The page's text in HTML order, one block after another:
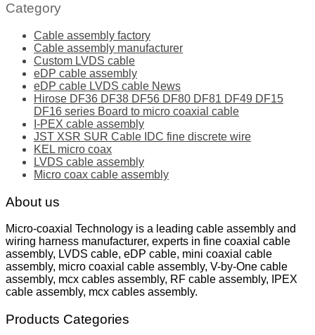
Category
Cable assembly factory
Cable assembly manufacturer
Custom LVDS cable
eDP cable assembly
eDP cable LVDS cable News
Hirose DF36 DF38 DF56 DF80 DF81 DF49 DF15
DF16 series Board to micro coaxial cable
I-PEX cable assembly
JST XSR SUR Cable IDC fine discrete wire
KEL micro coax
LVDS cable assembly
Micro coax cable assembly
About us
Micro-coaxial Technology is a leading cable assembly and
wiring harness manufacturer, experts in fine coaxial cable
assembly, LVDS cable, eDP cable, mini coaxial cable
assembly, micro coaxial cable assembly, V-by-One cable
assembly, mcx cables assembly, RF cable assembly, IPEX
cable assembly, mcx cables assembly.
Products Categories